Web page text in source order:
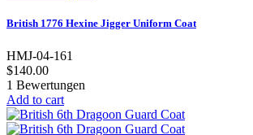
British 1776 Hexine Jigger Uniform Coat
HMJ-04-161
$140.00
1 Bewertungen
Add to cart